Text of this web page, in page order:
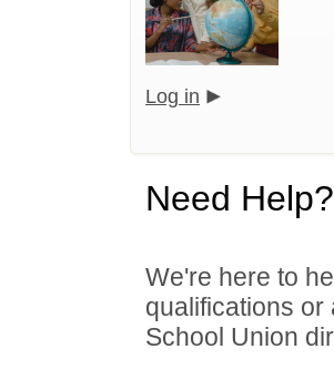
Log in
Need Help?
We're here to
qualifications or
School Union